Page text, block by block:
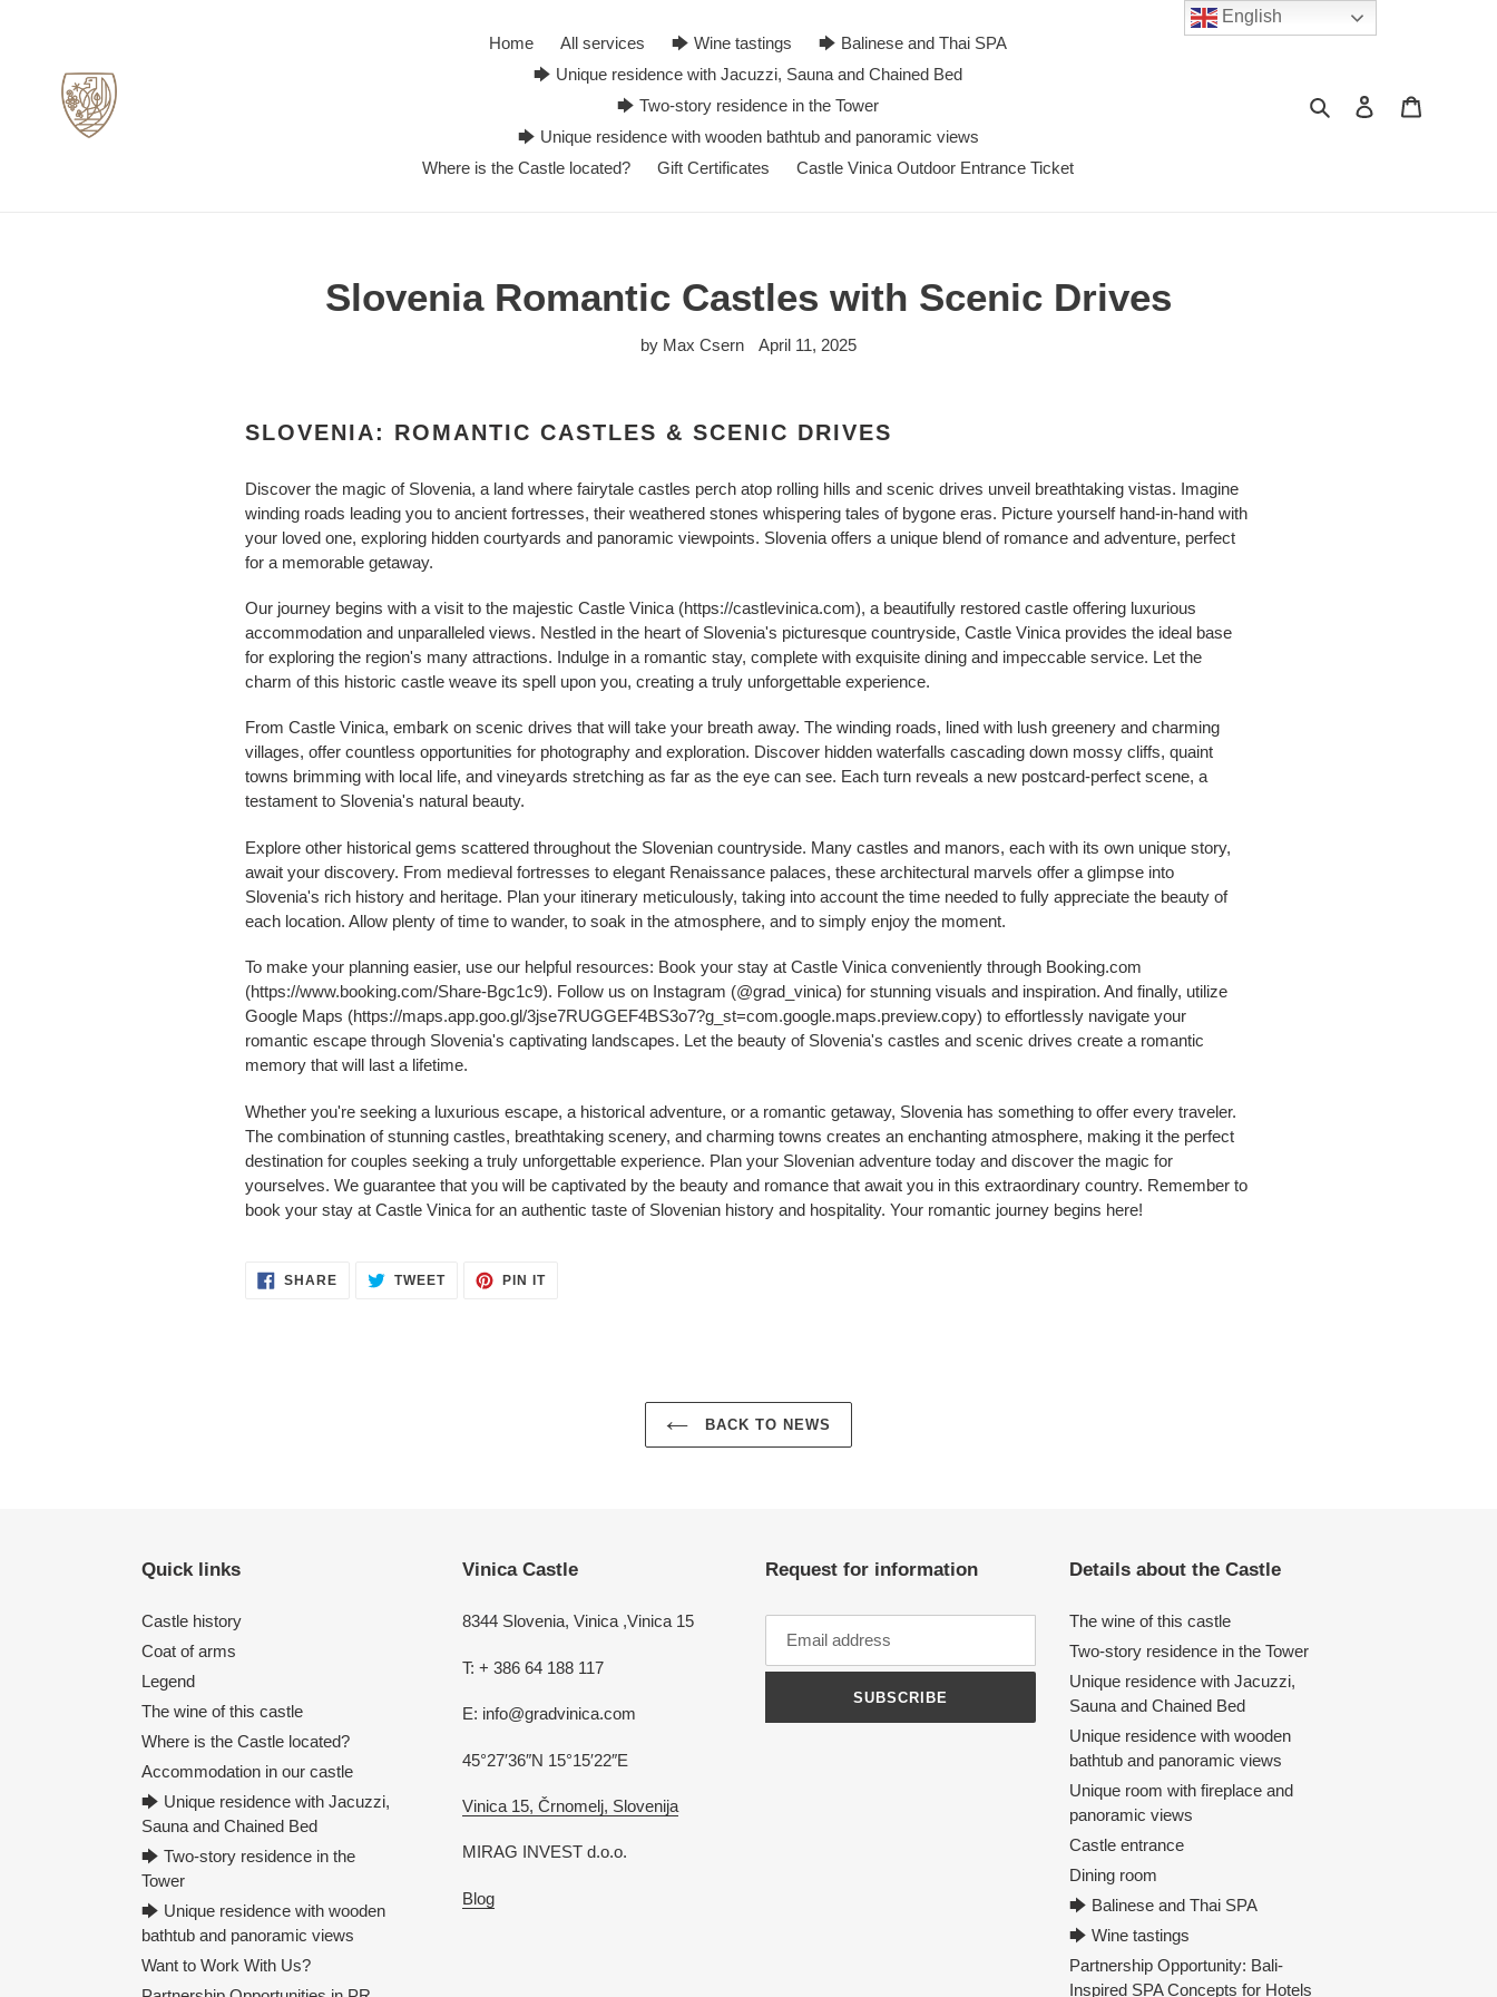
Home All services 🡆 Wine tastings
🡆 Balinese and Thai SPA
🡆 Unique residence with Jacuzzi, Sauna and Chained Bed
🡆 Two-story residence in the Tower
🡆 Unique residence with wooden bathtub and panoramic views
Where is the Castle located?
Gift Certificates Castle Vinica Outdoor Entrance Ticket
Search Log in
Slovenia Romantic Castles with Scenic Drives
by Max Csern April 11, 2025
SLOVENIA: ROMANTIC CASTLES & SCENIC DRIVES
Discover the magic of Slovenia, a land where fairytale castles perch atop rolling hills and scenic drives unveil breathtaking vistas. Imagine
winding roads leading you to ancient fortresses, their weathered stones whispering tales of bygone eras. Picture yourself hand-in-hand with
your loved one, exploring hidden courtyards and panoramic viewpoints. Slovenia offers a unique blend of romance and adventure, perfect
for a memorable getaway.
Our journey begins with a visit to the majestic Castle Vinica (https://castlevinica.com), a beautifully restored castle offering luxurious
accommodation and unparalleled views. Nestled in the heart of Slovenia's picturesque countryside, Castle Vinica provides the ideal base
for exploring the region's many attractions. Indulge in a romantic stay, complete with exquisite dining and impeccable service. Let the
charm of this historic castle weave its spell upon you, creating a truly unforgettable experience.
From Castle Vinica, embark on scenic drives that will take your breath away. The winding roads, lined with lush greenery and charming
villages, offer countless opportunities for photography and exploration. Discover hidden waterfalls cascading down mossy cliffs, quaint
towns brimming with local life, and vineyards stretching as far as the eye can see. Each turn reveals a new postcard-perfect scene, a
testament to Slovenia's natural beauty.
Explore other historical gems scattered throughout the Slovenian countryside. Many castles and manors, each with its own unique story,
await your discovery. From medieval fortresses to elegant Renaissance palaces, these architectural marvels offer a glimpse into
Slovenia's rich history and heritage. Plan your itinerary meticulously, taking into account the time needed to fully appreciate the beauty of
each location. Allow plenty of time to wander, to soak in the atmosphere, and to simply enjoy the moment.
To make your planning easier, use our helpful resources: Book your stay at Castle Vinica conveniently through Booking.com
(https://www.booking.com/Share-Bgc1c9). Follow us on Instagram (@grad_vinica) for stunning visuals and inspiration. And finally, utilize
Google Maps (https://maps.app.goo.gl/3jse7RUGGEF4BS3o7?g_st=com.google.maps.preview.copy) to effortlessly navigate your
romantic escape through Slovenia's captivating landscapes. Let the beauty of Slovenia's castles and scenic drives create a romantic
memory that will last a lifetime.
Whether you're seeking a luxurious escape, a historical adventure, or a romantic getaway, Slovenia has something to offer every traveler.
The combination of stunning castles, breathtaking scenery, and charming towns creates an enchanting atmosphere, making it the perfect
destination for couples seeking a truly unforgettable experience. Plan your Slovenian adventure today and discover the magic for
yourselves. We guarantee that you will be captivated by the beauty and romance that await you in this extraordinary country. Remember to
book your stay at Castle Vinica for an authentic taste of Slovenian history and hospitality. Your romantic journey begins here!
SHARE SHARE TWEETTWEET PIN ITPIN
BACK TO NEWS
Quick links
Castle history
Coat of arms
Legend
The wine of this castle
Where is the Castle located?
Accommodation in our castle
🡆 Unique residence with Jacuzzi,
Sauna and Chained Bed
🡆 Two-story residence in the
Tower
🡆 Unique residence with wooden
bathtub and panoramic views
Want to Work With Us?
Vinica Castle
8344 Slovenia, Vinica ,Vinica 15
T: + 386 64 188 117
E: info@gradvinica.com
45°27′36″N 15°15′22″E
Vinica 15, Črnomelj, Slovenija
MIRAG INVEST d.o.o.
Blog
Request for information
SUBSCRIBE
Details about the Castle
The wine of this castle
Two-story residence in the Tower
Unique residence with Jacuzzi,
Sauna and Chained Bed
Unique residence with wooden
bathtub and panoramic views
Unique room with fireplace and
panoramic views
Castle entrance
Dining room
🡆 Balinese and Thai SPA
🡆 Wine tastings
Partnership Opportunity: Bali-
Inspired SPA Concepts for Hotels
English